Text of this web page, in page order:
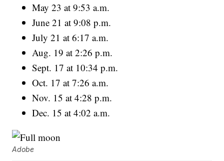
May 23 at 9:53 a.m.
June 21 at 9:08 p.m.
July 21 at 6:17 a.m.
Aug. 19 at 2:26 p.m.
Sept. 17 at 10:34 p.m.
Oct. 17 at 7:26 a.m.
Nov. 15 at 4:28 p.m.
Dec. 15 at 4:02 a.m.
Adobe